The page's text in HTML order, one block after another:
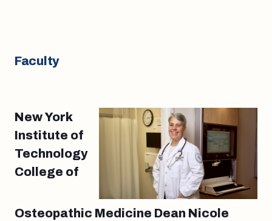
Faculty
New York
Institute of
Technology
College of
Osteopathic Medicine Dean Nicole